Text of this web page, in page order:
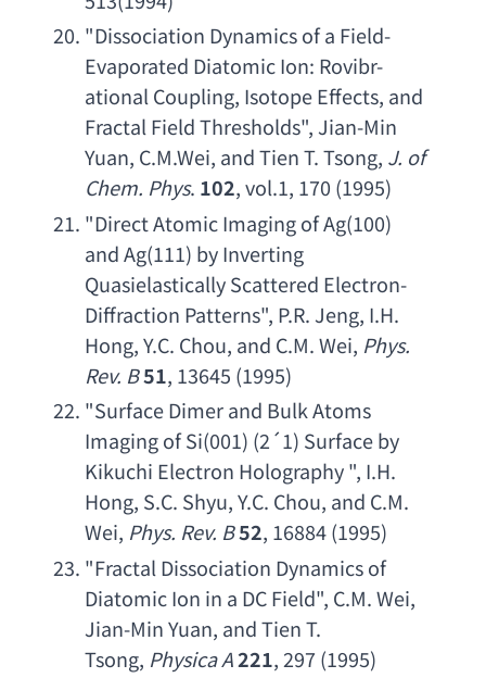
"Dissociation Dynamics of a Field-
Evaporated Diatomic Ion: Rovibr-
ational Coupling, Isotope Effects, and
Fractal Field Thresholds", Jian-Min
Yuan, C.M.Wei, and Tien T. Tsong, J. of
Chem. Phys. 102, vol.1, 170 (1995)
"Direct Atomic Imaging of Ag
and Ag(111) by Inverting
Quasielastically Scattered Electron-
Diffraction Patterns", P.R. Jeng, I.H.
Hong, Y.C. Chou, and C.M. Wei, Phys.
Rev. B51, 13645 (1995)
"Surface Dimer and Bulk Atoms
Imaging of Si(001) (2´1) Surface by
Kikuchi Electron Holography ", I.H.
Hong, S.C. Shyu, Y.C. Chou, and C.M.
Wei, Phys. Rev. B52, 16884 (1995)
"Fractal Dissociation Dynamics of
Diatomic Ion in a DC Field", C.M. Wei
Jian-Min Yuan, and Tien T.
Tsong, Physica A221, 297 (1995)